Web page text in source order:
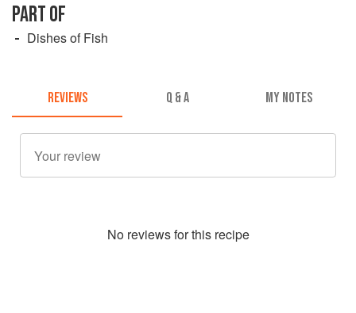
PART OF
Dishes of Fish
REVIEWS Q & A MY NOTES
No reviews for this recipe